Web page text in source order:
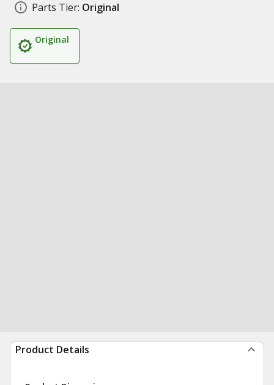
Parts Tier: Original
Original
Product Details